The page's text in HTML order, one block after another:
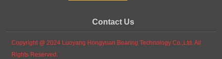
Contact Us
Copyright @ 2024 Luoyang Hongyuan Bearing Technology Co.,Ltd. All
Rights Reserved.